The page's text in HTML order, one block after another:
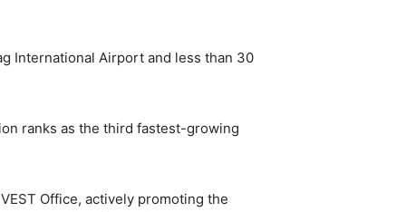
International Airport and less than 30
ranks as the third fastest-growing
Office, actively promoting the